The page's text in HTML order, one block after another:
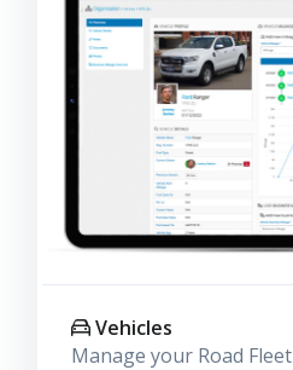
Vehicles
Manage your Road Fleet